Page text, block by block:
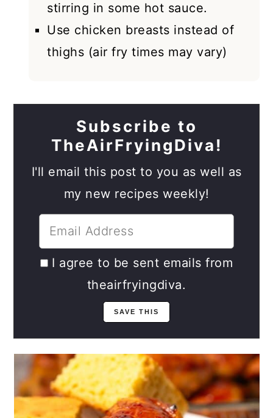
stirring in some hot sauce.
Use chicken breasts instead of
thighs (air fry times may vary)
Subscribe to
TheAirFryingDiva!
I'll email this post to you as well as
my new recipes weekly!
I agree to be sent emails from
theairfryingdiva.